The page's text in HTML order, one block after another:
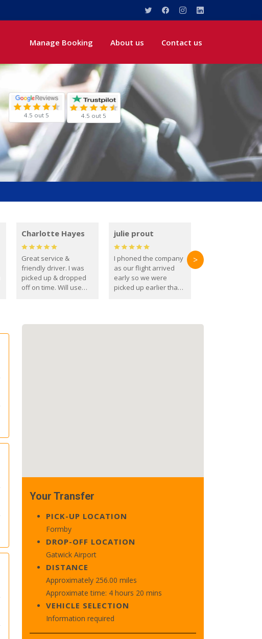
Manage Booking About us Contact us
4.5 out 5 4.5 out 5
Charlotte Hayes
Great service &
friendly driver. I was
picked up & dropped
off on time. Will use
julie prout
I phoned the company
as our flight arrived
early so we were
picked up earlier than
>
Your Transfer
PICK-UP LOCATION
Formby
DROP-OFF LOCATION
Gatwick Airport
DISTANCE
Approximately 256.00 miles
Approximate time: 4 hours 20 mins
VEHICLE SELECTION
Information required